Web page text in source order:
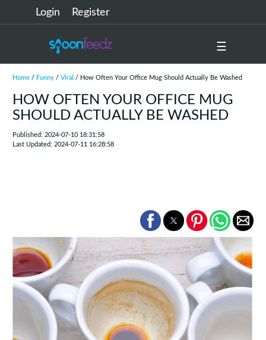
Login Register
☰
Home/ Funny/ Viral / How Often Your Office Mug Should Actually Be Washed
HOW OFTEN YOUR OFFICE MUG
SHOULD ACTUALLY BE WASHED
Published: 2024-07-10 18:31:58
Last Updated: 2024-07-11 16:28:58